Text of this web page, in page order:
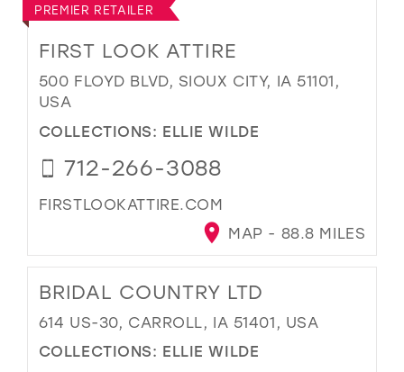
PREMIER RETAILER
FIRST LOOK ATTIRE
500 FLOYD BLVD, SIOUX CITY, IA 51101,
USA
COLLECTIONS: ELLIE WILDE
712-266-3088
FIRSTLOOKATTIRE.COM
MAP - 88.8 MILES
BRIDAL COUNTRY LTD
614 US-30, CARROLL, IA 51401, USA
COLLECTIONS: ELLIE WILDE